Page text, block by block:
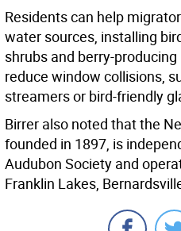
Residents can help
water sources, installing
shrubs and berry-
reduce window collisions,
streamers or bird-friendly
Birrer also noted that the
founded in 1897, is
Audubon Society and
Franklin Lakes,